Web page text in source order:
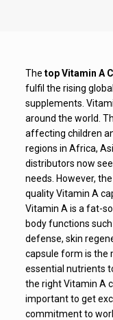
The top Vitamin A
fulfil the rising
supplements.
around the world.
affecting children
regions in Africa,
distributors now
needs. However,
quality Vitamin A
Vitamin A is a fat-
body functions
defense, skin
capsule form is the
essential nutrients
the right Vitamin A
important to get
commitment to